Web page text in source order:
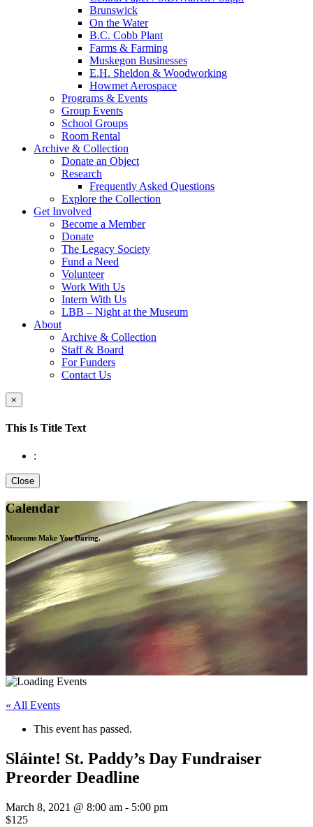
Brunswick
On the Water
B.C. Cobb Plant
Farms & Farming
Muskegon Businesses
E.H. Sheldon & Woodworking
Howmet Aerospace
Programs & Events
Group Events
School Groups
Room Rental
Archive & Collection
Donate an Object
Research
Frequently Asked Questions
Explore the Collection
Get Involved
Become a Member
Donate
The Legacy Society
Fund a Need
Volunteer
Work With Us
Intern With Us
LBB – Night at the Museum
About
Archive & Collection
Staff & Board
For Funders
Contact Us
×
This Is Title Text
:
Close
Calendar
Museums Make YouDaring.
« All Events
This event has passed.
Sláinte! St. Paddy’s Day Fundraiser
Preorder Deadline
March 8, 2021 @ 8:00 am - 5:00 pm
$125